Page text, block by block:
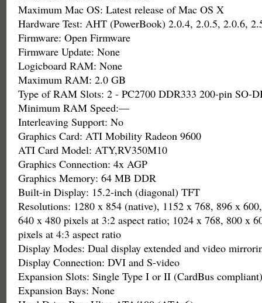
Maximum Mac OS: Latest release of Mac OS X
Hardware Test: AHT (PowerBook) 2.0.4, 2.0.5, 2.0.6,
Firmware: Open Firmware
Firmware Update: None
Logicboard RAM: None
Maximum RAM: 2.0 GB
Type of RAM Slots: 2 - PC2700 DDR333 200-pin SO-
Minimum RAM Speed:—
Interleaving Support: No
Graphics Card: ATI Mobility Radeon 9600
ATI Card Model: ATY,RV350M10
Graphics Connection: 4x AGP
Graphics Memory: 64 MB DDR
Built-in Display: 15.2-inch (diagonal) TFT
Resolutions: 1280 x 854 (native), 1152 x 768, 896 x
640 x 480 pixels at 3:2 aspect ratio; 1024 x 768, 800 x
pixels at 4:3 aspect ratio
Display Modes: Dual display extended and video
Display Connection: DVI and S-video
Expansion Slots: Single Type I or II (CardBus compliant)
Expansion Bays: None